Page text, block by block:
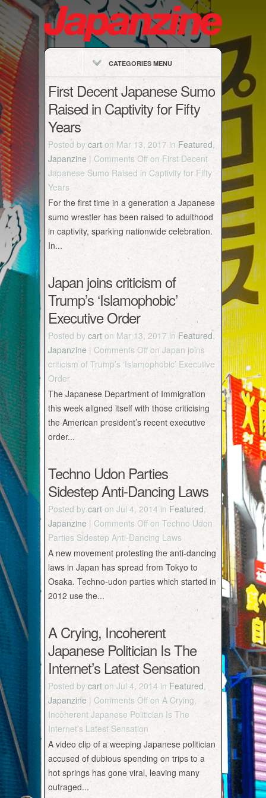
CATEGORIES MENU
First Decent Japanese Sumo
Raised in Captivity for Fifty
Years
Posted by cart on Mar 13, 2017 in Featured,
Japanzine | Comments Off on First Decent
Japanese Sumo Raised in Captivity for Fifty
Years
For the first time in a generation a Japanese
sumo wrestler has been raised to adulthood
in captivity, sparking nationwide celebration.
In...
Japan joins criticism of
Trump’s ‘Islamophobic’
Executive Order
Posted by cart on Mar 13, 2017 in Featured,
Japanzine | Comments Off on Japan joins
criticism of Trump’s ‘Islamophobic’ Executive
Order
The Japanese Department of Immigration
this week aligned itself with those criticising
the American president’s recent executive
order...
Techno Udon Parties
Sidestep Anti-Dancing Laws
Posted by cart on Jul 4, 2014 in Featured,
Japanzine | Comments Offon Techno Udon
Parties Sidestep Anti-Dancing Laws
A new movement protesting the anti-dancing
laws in Japan has spread from Tokyo to
Osaka. Techno-udon parties which started in
2012 use the...
A Crying, Incoherent
Japanese Politician Is The
Internet’s Latest Sensation
Posted by cart on Jul 4, 2014 in Featured,
Japanzine | Comments Off on A Crying,
Incoherent Japanese Politician Is The
Internet’s Latest Sensation
A video clip of a weeping Japanese politician
accused of dubious spending on trips to a
hot springs has gone viral, leaving many
outraged...